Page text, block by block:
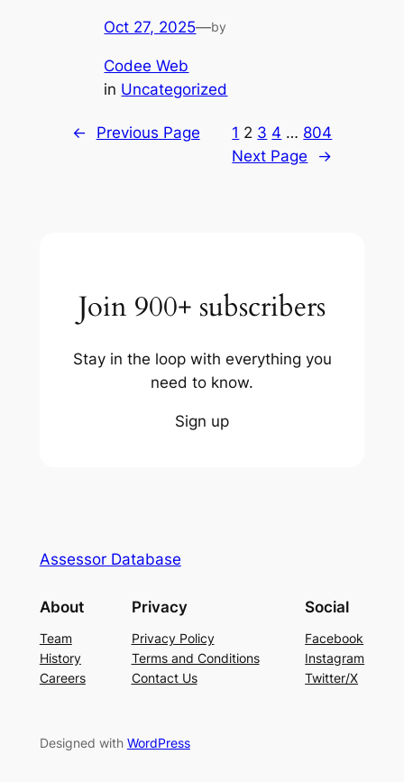
Oct 27, 2025—by
Codee Web
in Uncategorized
← Previous Page 1 2 3 4 … 804
Next Page
→
Join 900+ subscribers
Stay in the loop with everything you
need to know.
Sign up
Assessor Database
About
Team
History
Careers
Privacy
Privacy Policy
Terms and Conditions
Contact Us
Social
Facebook
Instagram
Twitter/X
Designed with WordPress